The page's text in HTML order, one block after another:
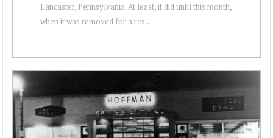
Lancaster, Pennsylvania. At least, it did until this month,
when it was removed for a res...